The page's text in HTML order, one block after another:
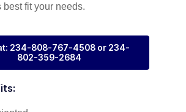
best fit your needs.
234-808-767-4508 or 234-
802-359-2684